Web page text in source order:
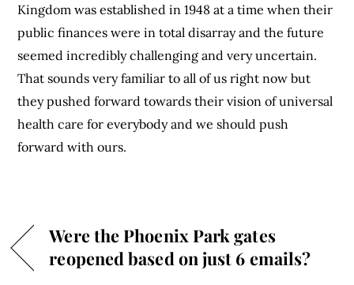
Kingdom was established in 1948 at a time when their
public finances were in total disarray and the future
seemed incredibly challenging and very uncertain.
That sounds very familiar to all of us right now but
they pushed forward towards their vision of universal
health care for everybody and we should push
forward with ours.
Were the Phoenix Park gates
reopened based on just 6 emails?